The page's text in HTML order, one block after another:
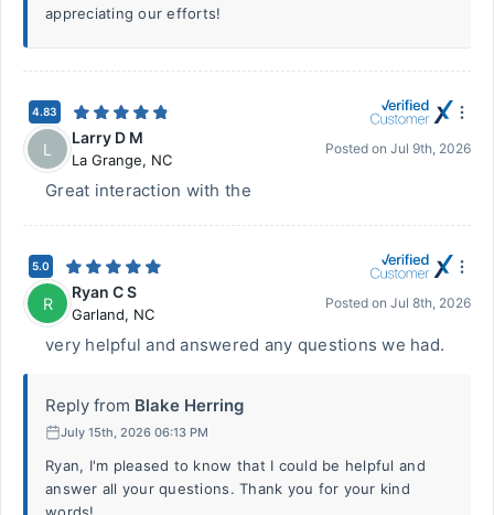
appreciating our efforts!
4.83
L
Larry D M
La Grange, NC
Posted on Jul 9th, 2026
Great interaction with the
5.0
R
Ryan C S
Garland, NC
Posted on Jul 8th, 2026
very helpful and answered any questions we had.
Reply from Blake Herring
July 15th, 2026 06:13 PM
Ryan, I'm pleased to know that I could be helpful and
answer all your questions. Thank you for your kind